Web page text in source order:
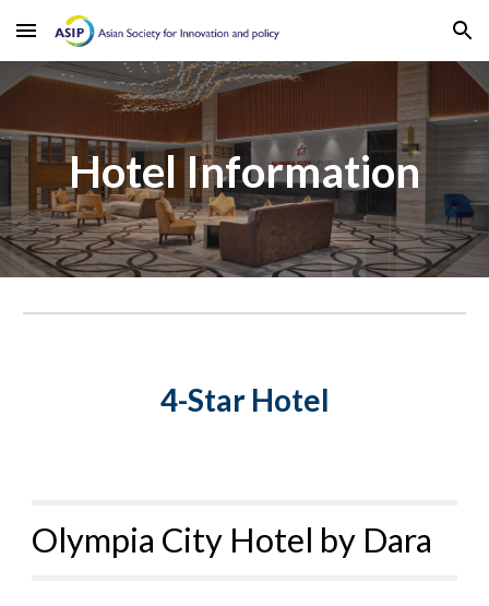
Skip to main content Skip to navigation
Hotel Information
4-Star Hotel
Olympia City Hotel by Dara